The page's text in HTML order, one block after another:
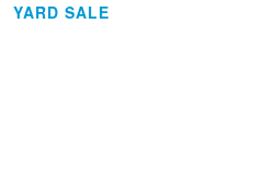
YARD SALE